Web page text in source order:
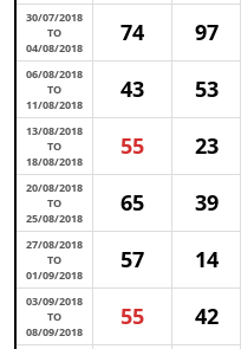
30/07/2018
TO
04/08/2018
74 97
06/08/2018
TO
11/08/2018
43 53
13/08/2018
TO
18/08/2018
55 23
20/08/2018
TO
25/08/2018
65 39
27/08/2018
TO
01/09/2018
57 14
03/09/2018
TO
08/09/2018
55 42